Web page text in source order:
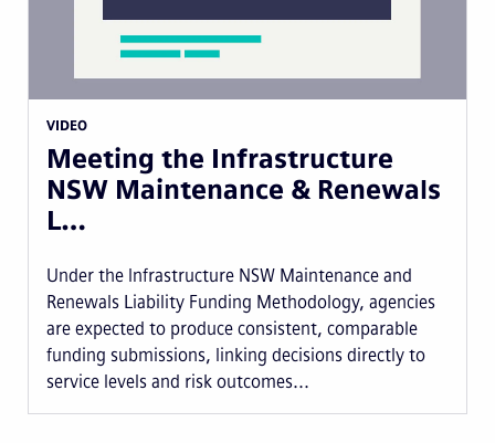
VIDEO
Meeting the Infrastructure
NSW Maintenance & Renewals
L…
Under the Infrastructure NSW Maintenance and
Renewals Liability Funding Methodology, agencies
are expected to produce consistent, comparable
funding submissions, linking decisions directly to
service levels and risk outcomes...